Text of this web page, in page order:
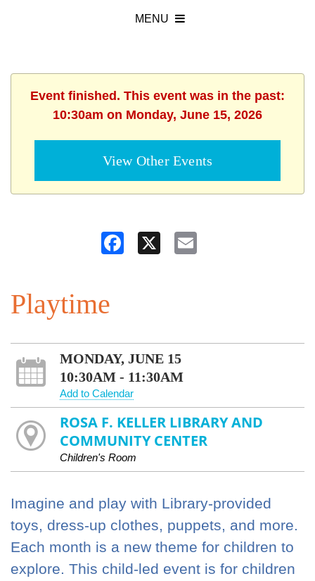
Event finished. This event was in the past:
10:30am on Monday, June 15, 2026
View Other Events
Facebook
Playtime
MONDAY, JUNE 15
10:30AM - 11:30AM
Add to Calendar
ROSA F. KELLER LIBRARY AND
COMMUNITY CENTER
Children's Room
Imagine and play with Library-provided
toys, dress-up clothes, puppets, and more.
Each month is a new theme for children to
explore. This child-led event is for children